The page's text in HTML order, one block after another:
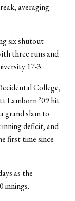
averaging
six shutout
three runs and
17-3.
College,
Lamborn ’09 hit
grand slam to
deficit, and
first time since
as the
innings.